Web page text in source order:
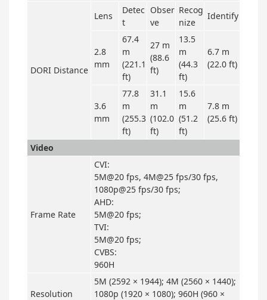
DORI Distance
Lens
Detec
t
Obser
ve
Recog
nize
Identify
2.8
mm
67.4
m
(221.1
ft)
27 m
(88.6
ft)
13.5
m
(44.3
ft)
6.7 m
(22.0 ft)
3.6
mm
77.8
m
(255.3
ft)
31.1
m
(102.0
ft)
15.6
m
(51.2
ft)
7.8 m
(25.6 ft)
Video
Frame Rate
CVI:
5M@20 fps, 4M@25 fps/30 fps,
1080p@25 fps/30 fps;
AHD:
5M@20 fps;
TVI:
5M@20 fps;
CVBS:
960H
Resolution
5M (2592 × 1944); 4M (2560 × 1440);
1080p (1920 × 1080); 960H (960 ×